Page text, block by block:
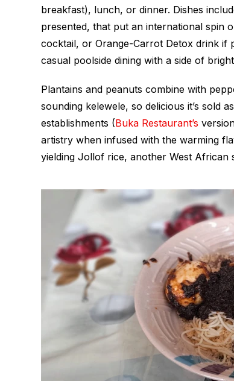
breakfast), lunch, or dinner. Dishes
presented, that put an international spin
cocktail, or Orange-Carrot Detox drink if
casual poolside dining with a side of
Plantains and peanuts combine with
sounding kelewele, so delicious it’s sold
establishments (Buka Restaurant’s
artistry when infused with the warming
yielding Jollof rice, another West African